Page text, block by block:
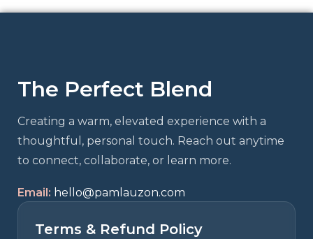
The Perfect Blend
Creating a warm, elevated experience with a
thoughtful, personal touch. Reach out anytime
to connect, collaborate, or learn more.
Email: hello@pamlauzon.com
Terms & Refund Policy